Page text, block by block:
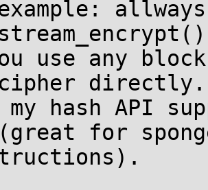
use any
cipher directly.
my hash API
for